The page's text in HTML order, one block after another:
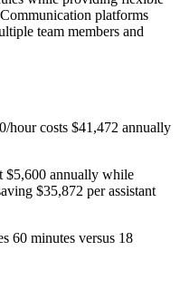
platforms
team members and
hour costs $41,472 annually
$5,600 annually while
$35,872 per assistant
60 minutes versus 18